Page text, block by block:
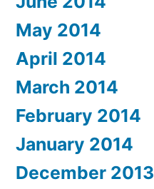
May 2014
April 2014
March 2014
February 2014
January 2014
December 2013